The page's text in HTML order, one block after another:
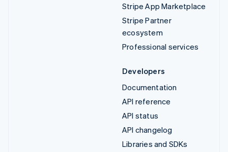
Stripe App Marketplace
Stripe Partner
ecosystem
Professional services
Developers
Documentation
API reference
API status
API changelog
Libraries and SDKs